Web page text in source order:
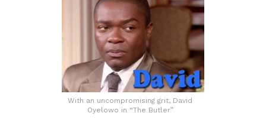
With an uncompromising grit, David
Oyelowo in “The Butler”